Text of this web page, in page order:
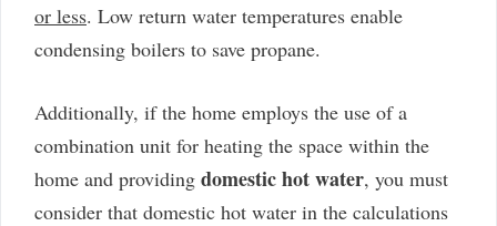
or less. Low return water temperatures enable
condensing boilers to save propane.
Additionally, if the home employs the use of a
combination unit for heating the space within the
home and providing domestic hot water, you must
consider that domestic hot water in the calculations